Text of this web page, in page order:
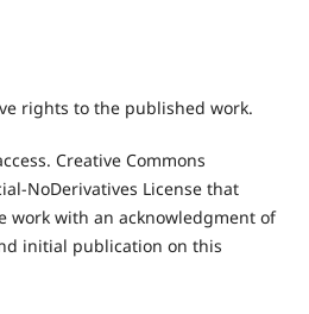
rights to the published work.
Creative Commons
NoDerivatives License that
work with an acknowledgment of
initial publication on this